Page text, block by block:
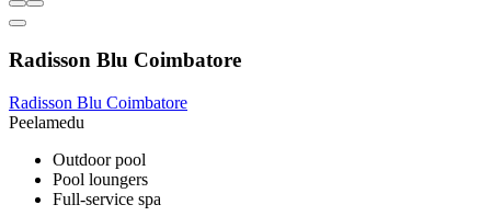
Radisson Blu Coimbatore
Radisson Blu Coimbatore
Peelamedu
Outdoor pool
Pool loungers
Full-service spa